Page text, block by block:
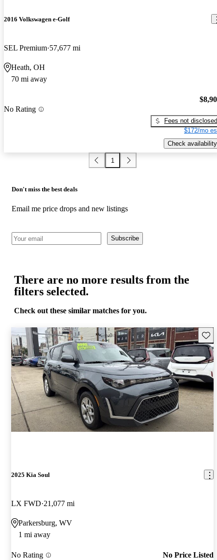
2016 Volkswagen e-Golf
SEL Premium 57,677 mi
Heath, OH
70 mi away
No Rating
Fees not disclosed
$172/mo
Check availability
1
Don't miss the best deals
Email me price drops and new listings
Subscribe
There are no more results from the
filters selected.
Check out these similar matches for you.
2025 Kia Soul
LX FWD 21,077 mi
Parkersburg, WV
1 mi away
No Rating No Price Listed